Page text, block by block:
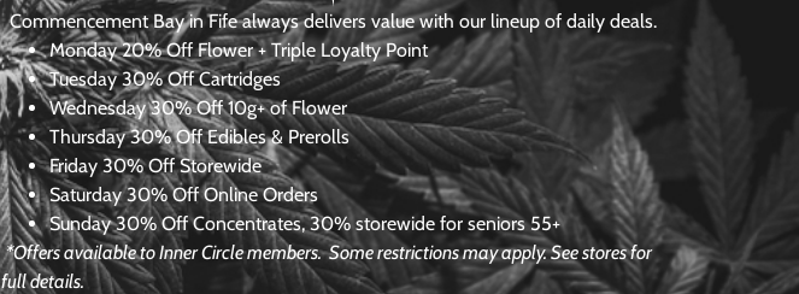
Commencement Bay in Fife always delivers value with our lineup of daily deals.
Monday 20% Off Flower + Triple Loyalty Point
Tuesday 30% Off Cartridges
Wednesday30% Off 10g+ of Flower
Thursday 30% Off Edibles & Prerolls
Friday 30% Off Storewide
Saturday30% Off Online Orders
Sunday 30% Off Concentrates, 30% storewide for seniors 55+
*Offers available to Inner Circle members.Some restrictions may apply. See stores for
full details.